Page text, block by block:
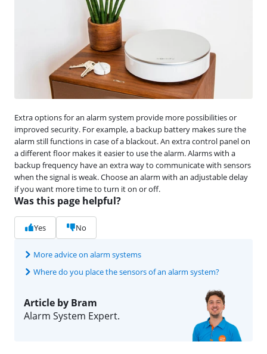
Extra options for an alarm system provide more possibilities or
improved security. For example, a backup battery makes sure the
alarm still functions in case of a blackout. An extra control panel on
a different floor makes it easier to use the alarm. Alarms with a
backup frequency have an extra way to communicate with sensors
when the signal is weak. Choose an alarm with an adjustable delay
if you want more time to turn it on or off.
Was this page helpful?
Yes No
More advice on alarm systems
Where do you place the sensors of an alarm system?
Article by Bram
Alarm System Expert.